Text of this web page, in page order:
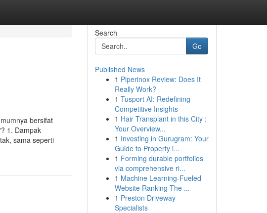
bersifat
1. Dampak
sama seperti
Search
Go
Published News
1 Piperinox Review: Does It
Really Work?
1 Tusport AI: Redefining
Competitive Insights
1 Hair Transplant in this City :
Your Overview...
1 Investing in Gurugram: Your
Guide to Property i...
1 Forming durable portfolios
via comprehensive ri...
1 Machine Learning-Fueled
Website Ranking The ...
1 Preston Driveway
Specialists